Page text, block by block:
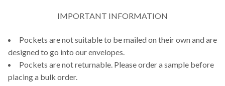
IMPORTANT INFORMATION
Pockets are not suitable to be mailed on their own and are
designed to go into our envelopes.
Pockets are not returnable. Please order a sample before
placing a bulk order.